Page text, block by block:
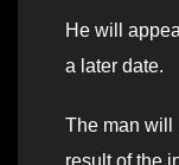
He will
a later date.
The man will
result of the